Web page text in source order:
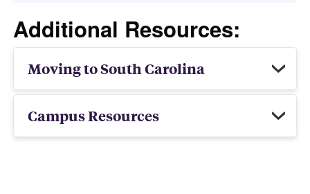
Additional Resources:
Moving to South Carolina
Campus Resources